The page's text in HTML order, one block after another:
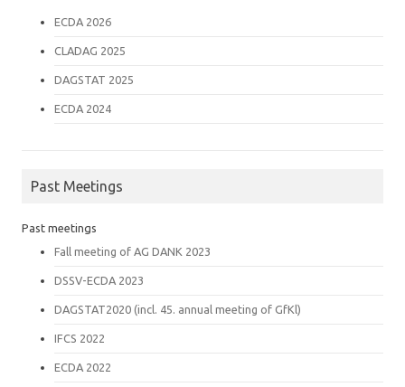
ECDA 2026
CLADAG 2025
DAGSTAT 2025
ECDA 2024
Past Meetings
Past meetings
Fall meeting of AG DANK 2023
DSSV-ECDA 2023
DAGSTAT2020 (incl. 45. annual meeting of GfKl)
IFCS 2022
ECDA 2022